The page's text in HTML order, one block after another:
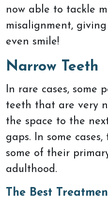
now able to tackle
misalignment,
even smile!
Narrow Teeth
In rare cases, some
teeth that are very
the space to the
gaps. In some
some of their
adulthood.
The Best